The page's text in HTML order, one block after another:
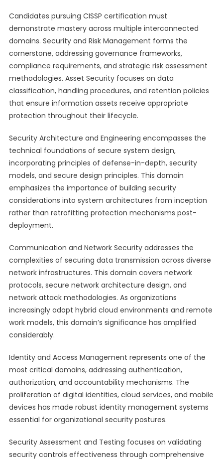
Candidates pursuing CISSP certification must
demonstrate mastery across multiple interconnected
domains. Security and Risk Management forms the
cornerstone, addressing governance frameworks,
compliance requirements, and strategic risk assessment
methodologies. Asset Security focuses on data
classification, handling procedures, and retention policies
that ensure information assets receive appropriate
protection throughout their lifecycle.
Security Architecture and Engineering encompasses the
technical foundations of secure system design,
incorporating principles of defense-in-depth, security
models, and secure design principles. This domain
emphasizes the importance of building security
considerations into system architectures from inception
rather than retrofitting protection mechanisms post-
deployment.
Communication and Network Security addresses the
complexities of securing data transmission across diverse
network infrastructures. This domain covers network
protocols, secure network architecture design, and
network attack methodologies. As organizations
increasingly adopt hybrid cloud environments and remote
work models, this domain’s significance has amplified
considerably.
Identity and Access Management represents one of the
most critical domains, addressing authentication,
authorization, and accountability mechanisms. The
proliferation of digital identities, cloud services, and mobile
devices has made robust identity management systems
essential for organizational security postures.
Security Assessment and Testing focuses on validating
security controls effectiveness through comprehensive